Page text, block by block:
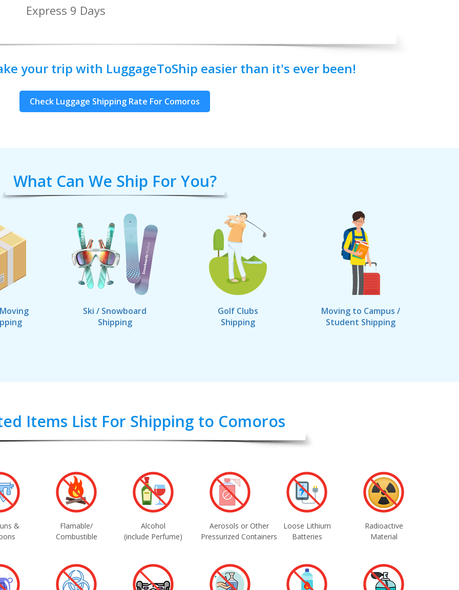
Express 9 Days
your trip with LuggageToShip easier than it's ever been!
Check Luggage Shipping Rate For Comoros
What Can We Ship For You?
Ski / Snowboard
Shipping
Golf Clubs
Shipping
Moving to Campus /
Student Shipping
Items List For Shipping to Comoros
&
Flamable/
Combustible
Alcohol
(include Perfume)
Aerosols or Other
Pressurized Containers
Loose Lithium
Batteries
Radioactive
Material